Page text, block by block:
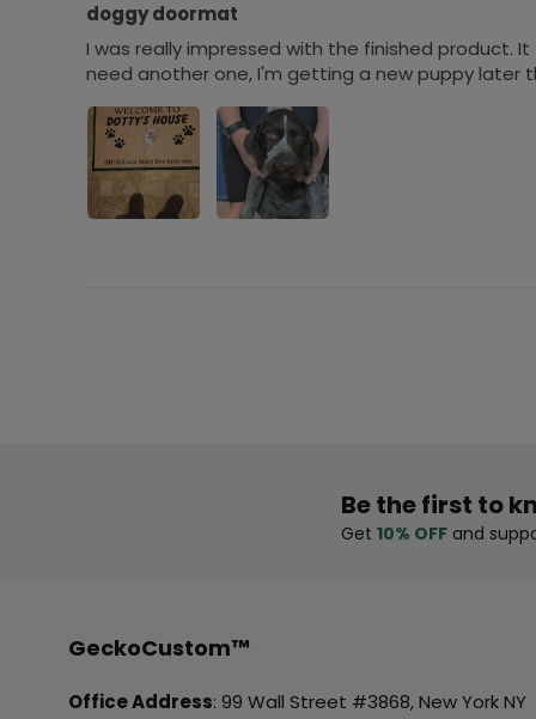
doggy doormat
I was really impressed with the finished product.
need another one, I'm getting a new puppy later
Be the first to
Get 10% OFF and
GeckoCustom™
Office Address: 99 Wall Street #3868, New York NY